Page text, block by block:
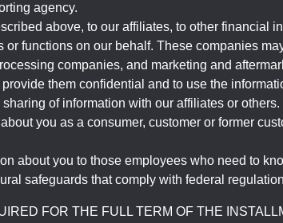
agency.
above, to our affiliates, to other financial
or functions on our behalf. These companies
companies, and marketing and
them confidential and to use the
of information with our affiliates or others.
you as a consumer, customer or former
about you to those employees who need to
safeguards that comply with federal
FOR THE FULL TERM OF THE